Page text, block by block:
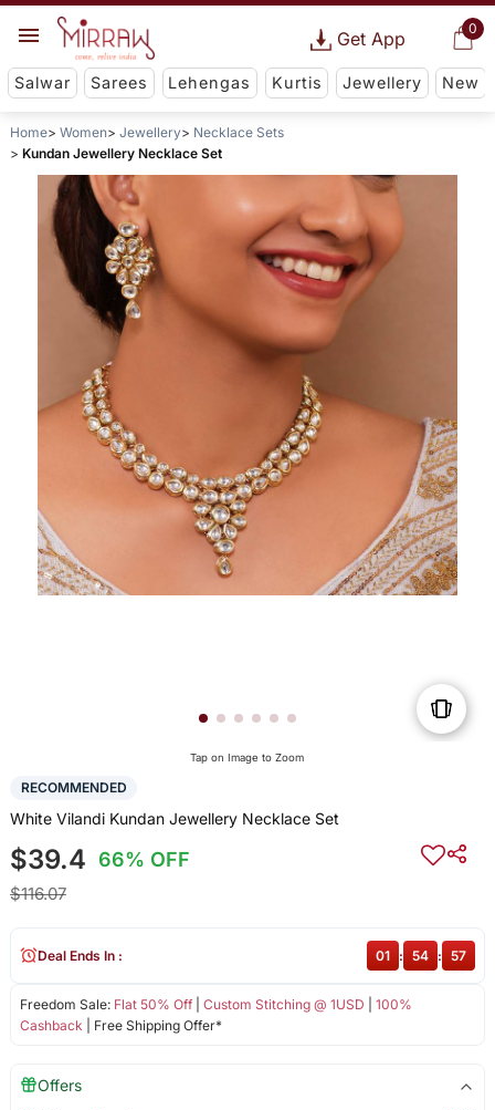
0
Get App
Salwar Sarees Lehengas Kurtis Jewellery New
Home Women Jewellery
Necklace Sets
Kundan Jewellery Necklace Set
Tap on Image to Zoom
RECOMMENDED
White Vilandi Kundan Jewellery Necklace Set
$39.4 66% OFF
$116.07
Freedom Sale: Flat 50% Off| Custom Stitching @ 1USD
100%
Cashback | Free Shipping Offer*
Deal Ends In : 01 : 54 : 57
Offers